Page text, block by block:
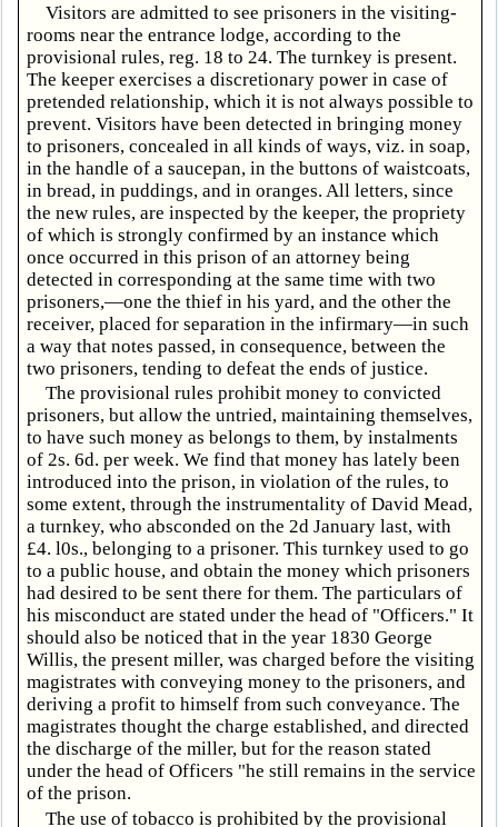
Visitors are admitted to see prisoners in the visiting-
rooms near the entrance lodge, according to the
provisional rules, reg. 18 to 24. The turnkey is present.
The keeper exercises a discretionary power in case of
pretended relationship, which it is not always possible to
prevent. Visitors have been detected in bringing money
to prisoners, concealed in all kinds of ways, viz. in soap,
in the handle of a saucepan, in the buttons of waistcoats,
in bread, in puddings, and in oranges. All letters, since
the new rules, are inspected by the keeper, the propriety
of which is strongly confirmed by an instance which
once occurred in this prison of an attorney being
detected in corresponding at the same time with two
prisoners,—one the thief in his yard, and the other the
receiver, placed for separation in the infirmary—in such
a way that notes passed, in consequence, between the
two prisoners, tending to defeat the ends of justice.
The provisional rules prohibit money to convicted
prisoners, but allow the untried, maintaining themselves,
to have such money as belongs to them, by instalments
of 2s. 6d. per week. We find that money has lately been
introduced into the prison, in violation of the rules, to
some extent, through the instrumentality of David Mead,
a turnkey, who absconded on the 2d January last, with
£4. l0s., belonging to a prisoner. This turnkey used to go
to a public house, and obtain the money which prisoners
had desired to be sent there for them. The particulars of
his misconduct are stated under the head of "Officers." It
should also be noticed that in the year 1830 George
Willis, the present miller, was charged before the visiting
magistrates with conveying money to the prisoners, and
deriving a profit to himself from such conveyance. The
magistrates thought the charge established, and directed
the discharge of the miller, but for the reason stated
under the head of Officers "he still remains in the service
of the prison.
The use of tobacco is prohibited by the provisional